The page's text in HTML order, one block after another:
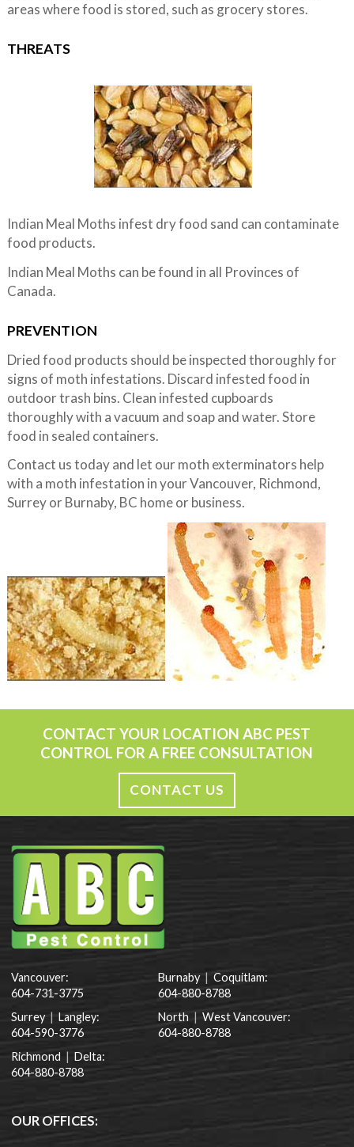
areas where food is stored, such as grocery stores.
THREATS
Indian Meal Moths infest dry food sand can contaminate
food products.
Indian Meal Moths can be found in all Provinces of
Canada.
PREVENTION
Dried food products should be inspected thoroughly for
signs of moth infestations. Discard infested food in
outdoor trash bins. Clean infested cupboards
thoroughly with a vacuum and soap and water. Store
food in sealed containers.
Contact us today and let our moth exterminators help
with a moth infestation in your Vancouver, Richmond,
Surrey or Burnaby, BC home or business.
CONTACT YOUR LOCATION ABC PEST
CONTROL FOR A FREE CONSULTATION
CONTACT US
Vancouver:
604-731-3775
Surrey |Langley:
604-590-3776
Richmond
Delta:
604-880-8788
Burnaby | Coquitlam:
604-880-8788
North | West Vancouver:
604-880-8788
OUR OFFICES: